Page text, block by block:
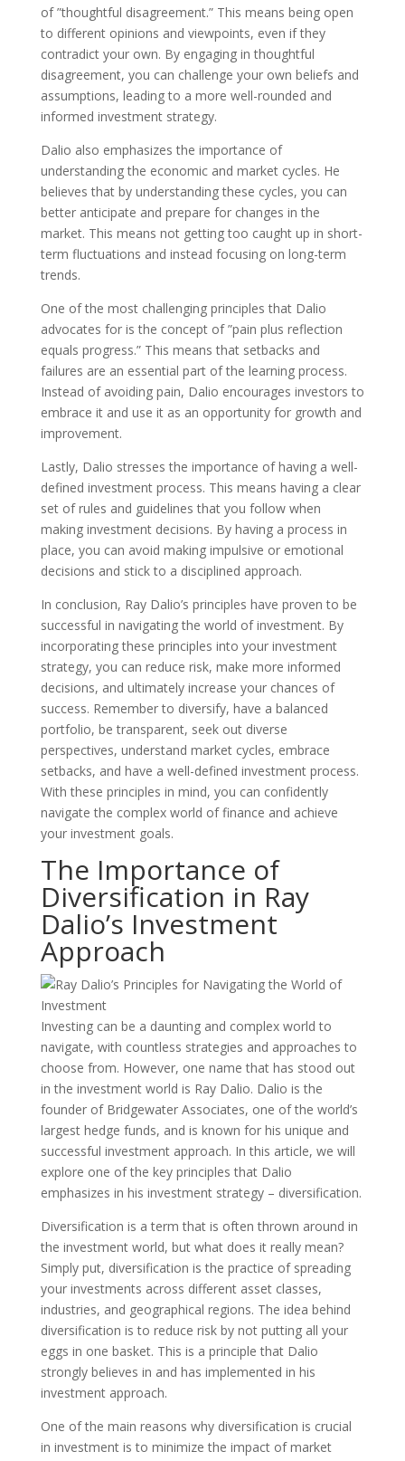
of ”thoughtful disagreement.” This means being open
to different opinions and viewpoints, even if they
contradict your own. By engaging in thoughtful
disagreement, you can challenge your own beliefs and
assumptions, leading to a more well-rounded and
informed investment strategy.
Dalio also emphasizes the importance of
understanding the economic and market cycles. He
believes that by understanding these cycles, you can
better anticipate and prepare for changes in the
market. This means not getting too caught up in short-
term fluctuations and instead focusing on long-term
trends.
One of the most challenging principles that Dalio
advocates for is the concept of ”pain plus reflection
equals progress.” This means that setbacks and
failures are an essential part of the learning process.
Instead of avoiding pain, Dalio encourages investors to
embrace it and use it as an opportunity for growth and
improvement.
Lastly, Dalio stresses the importance of having a well-
defined investment process. This means having a clear
set of rules and guidelines that you follow when
making investment decisions. By having a process in
place, you can avoid making impulsive or emotional
decisions and stick to a disciplined approach.
In conclusion, Ray Dalio’s principles have proven to be
successful in navigating the world of investment. By
incorporating these principles into your investment
strategy, you can reduce risk, make more informed
decisions, and ultimately increase your chances of
success. Remember to diversify, have a balanced
portfolio, be transparent, seek out diverse
perspectives, understand market cycles, embrace
setbacks, and have a well-defined investment process.
With these principles in mind, you can confidently
navigate the complex world of finance and achieve
your investment goals.
The Importance of
Diversification in Ray
Dalio’s Investment
Approach
Investing can be a daunting and complex world to
navigate, with countless strategies and approaches to
choose from. However, one name that has stood out
in the investment world is Ray Dalio. Dalio is the
founder of Bridgewater Associates, one of the world’s
largest hedge funds, and is known for his unique and
successful investment approach. In this article, we will
explore one of the key principles that Dalio
emphasizes in his investment strategy – diversification.
Diversification is a term that is often thrown around in
the investment world, but what does it really mean?
Simply put, diversification is the practice of spreading
your investments across different asset classes,
industries, and geographical regions. The idea behind
diversification is to reduce risk by not putting all your
eggs in one basket. This is a principle that Dalio
strongly believes in and has implemented in his
investment approach.
One of the main reasons why diversification is crucial
in investment is to minimize the impact of market